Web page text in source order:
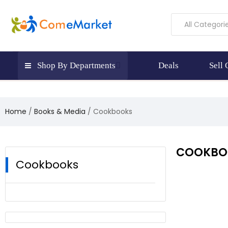
All
Shop By Departments Deals Sell
Home Books & Media Cookbooks
Cookbooks